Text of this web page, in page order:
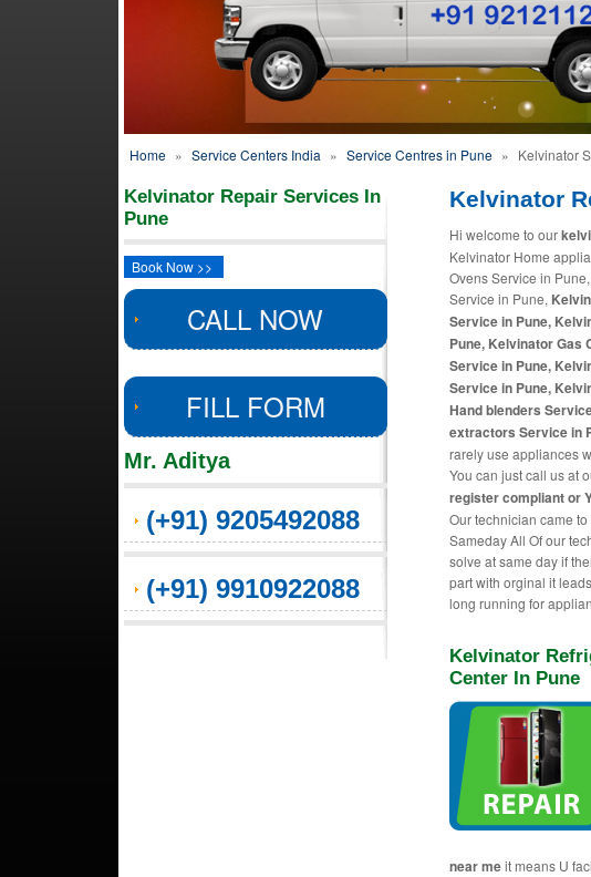
Home » Service Centers India » Service Centres in Pune » Kelvinator
Kelvinator Repair Services In
Pune
Book Now >>
CALL NOW
FILL FORM
Mr. Aditya
(+91) 9205492088
(+91) 9910922088
Kelvinator
Hi welcome to our
Kelvinator Home
Ovens Service in
Service in Pune,
Service in Pune,
Pune, Kelvinator Gas
Service in Pune,
Service in Pune,
Hand blenders
extractors Service in
rarely use appliances
You can just call us at
register compliant or
Our technician came
Sameday All Of our
solve at same day if
part with orginal it
long running for
Kelvinator
Center In Pune
near meit means U